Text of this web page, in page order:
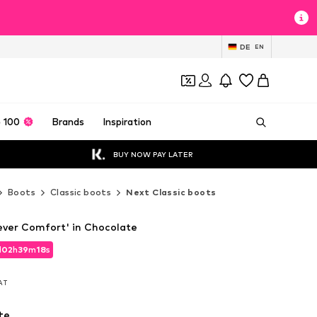
DE EN
100 Brands Inspiration
BUY NOW PAY LATER
Boots Classic boots Next Classic boots
02h39m16s
02h39m16s
Comfort' in Chocolate